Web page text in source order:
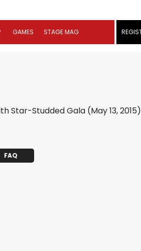
GAMES STAGE MAG
Star-Studded Gala (May 13, 2015)
FAQ